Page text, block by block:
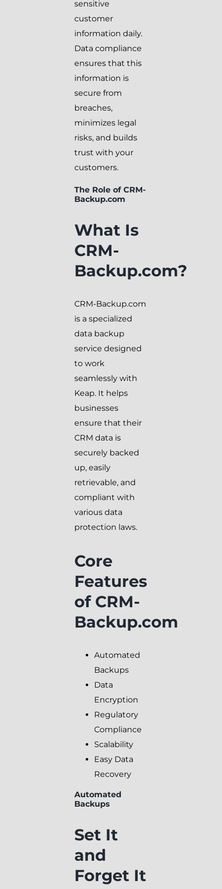
sensitive
customer
information daily.
Data compliance
ensures that this
information is
secure from
breaches,
minimizes legal
risks, and builds
trust with your
customers.
The Role of CRM-
Backup.com
What Is
CRM-
Backup.com?
CRM-Backup.com
is a specialized
data backup
service designed
to work
seamlessly with
Keap. It helps
businesses
ensure that their
CRM data is
securely backed
up, easily
retrievable, and
compliant with
various data
protection laws.
Core
Features
of CRM-
Backup.com
Automated
Backups
Data
Encryption
Regulatory
Compliance
Scalability
Easy Data
Recovery
Automated
Backups
Set It
and
Forget It